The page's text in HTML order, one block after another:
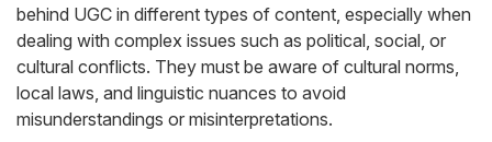
behind UGC in different types of content, especially when
dealing with complex issues such as political, social, or
cultural conflicts. They must be aware of cultural norms,
local laws, and linguistic nuances to avoid
misunderstandings or misinterpretations.